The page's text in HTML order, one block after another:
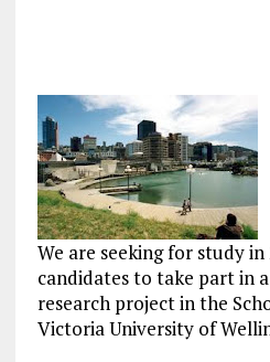
We are seeking for study in
candidates to take part in
research project in the
Victoria University of